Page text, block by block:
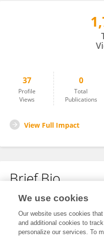
Magdalena Klimek-
37
Profile
Views
0
Total
Publications
View Full Impact
Brief Bio
No content to display.
We use cookies
Our website uses cookies
and additional cookies to
personalize our services. To